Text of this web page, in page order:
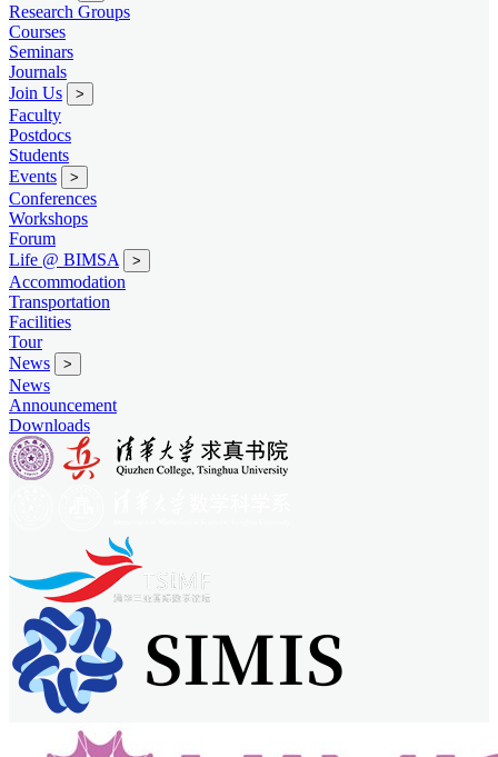
Research Groups
Courses
Seminars
Journals
Join Us
>
Faculty
Postdocs
Students
Events
>
Conferences
Workshops
Forum
Life @ BIMSA
>
Accommodation
Transportation
Facilities
Tour
News
>
News
Announcement
Downloads